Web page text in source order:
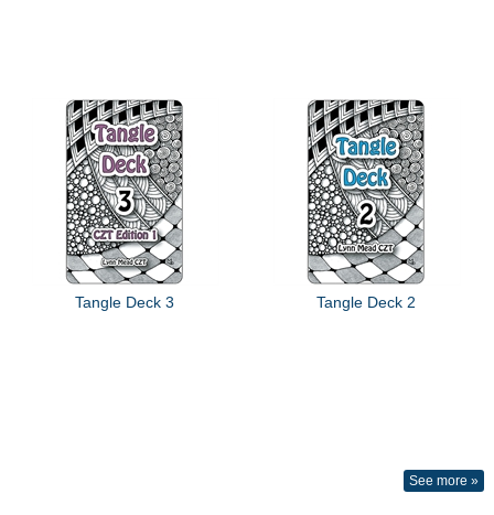
Tangle Deck 3 Tangle Deck 2
See more »